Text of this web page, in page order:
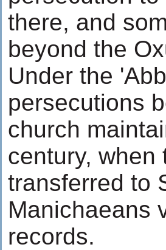
there, and
beyond the
Under the
persecutions
church
century, when
transferred to
Manichaeans
records.